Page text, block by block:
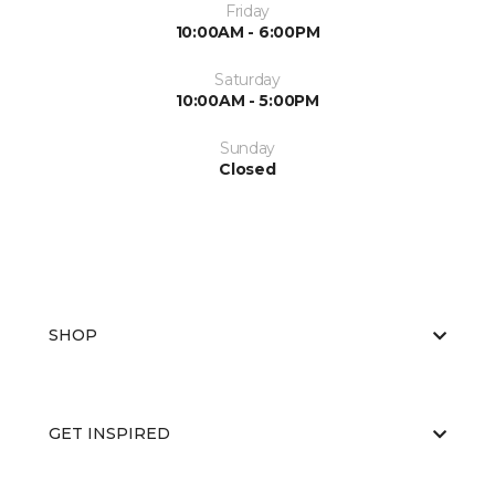
Friday
10:00AM - 6:00PM
Saturday
10:00AM - 5:00PM
Sunday
Closed
SHOP
GET INSPIRED